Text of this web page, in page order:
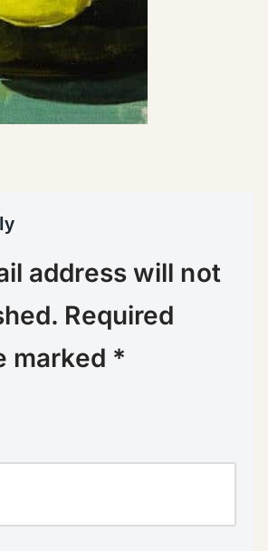
address will not
Required
marked *